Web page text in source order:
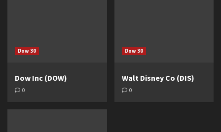
Dow 30
Dow Inc (DOW)
0
Dow 30
Walt Disney Co (DIS)
0